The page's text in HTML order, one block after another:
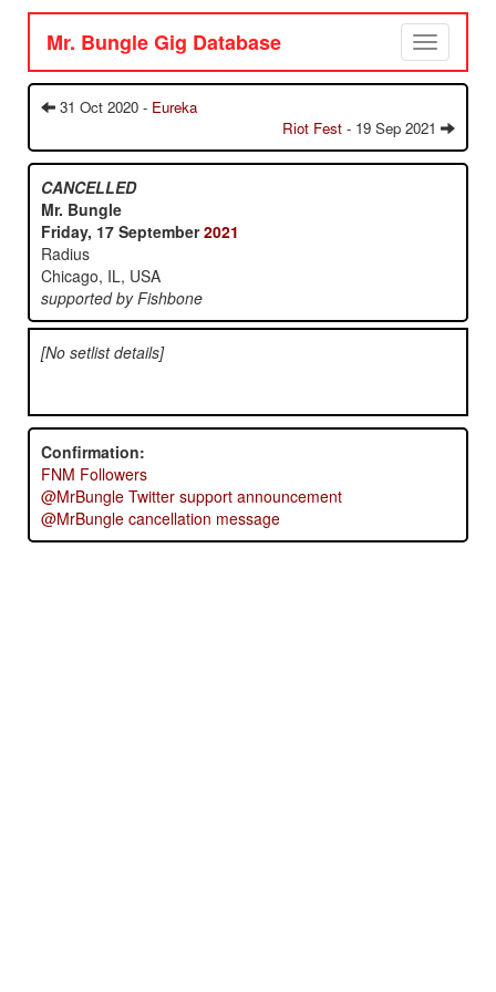
Toggle
navigation
Mr. Bungle Gig Database
31 Oct 2020 - Eureka
Riot Fest - 19 Sep 2021
CANCELLED
Mr. Bungle
Friday, 17 September2021
Radius
Chicago, IL, USA
supported by Fishbone
[No setlist details]
Confirmation:
FNM Followers
@MrBungle Twitter support announcement
@MrBungle cancellation message